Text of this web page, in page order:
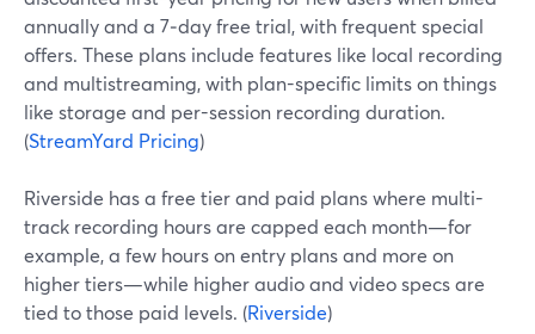
annually and a 7‑day free trial, with frequent special
offers. These plans include features like local recording
and multistreaming, with plan-specific limits on things
like storage and per-session recording duration.
(StreamYard Pricing)
Riverside has a free tier and paid plans where multi-
track recording hours are capped each month—for
example, a few hours on entry plans and more on
higher tiers—while higher audio and video specs are
tied to those paid levels. (Riverside)